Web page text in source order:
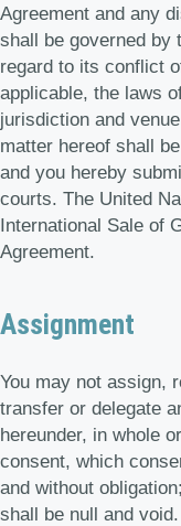
Agreement and any
shall be governed by
regard to its conflict
applicable, the laws
jurisdiction and
matter hereof shall
and you hereby
courts. The United
International Sale of
Agreement.
Assignment
You may not assign,
transfer or delegate
hereunder, in whole
consent, which
and without
shall be null and